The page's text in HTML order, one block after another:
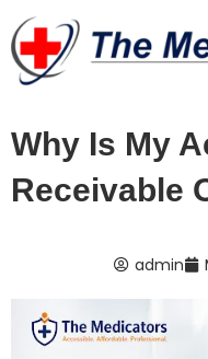
Why Is My
Receivable
admin